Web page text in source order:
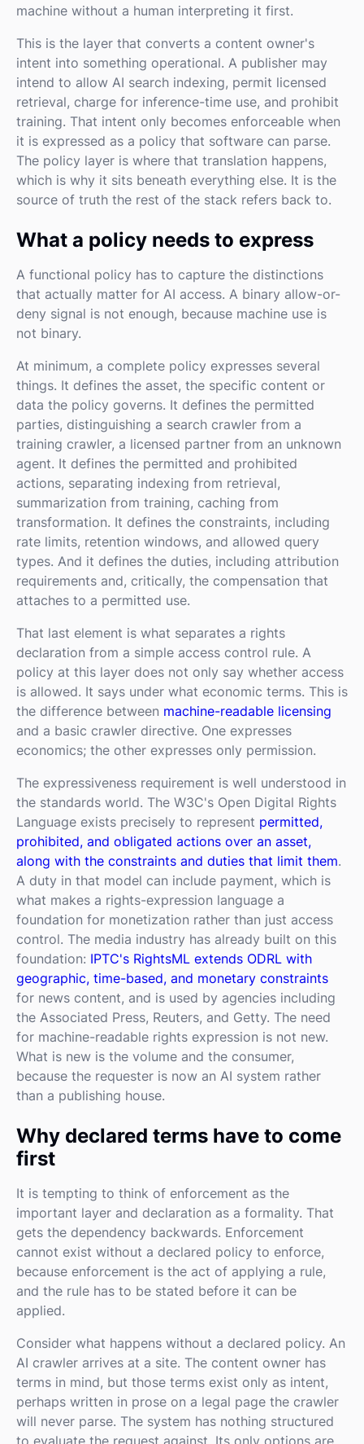
machine without a human interpreting it first.
This is the layer that converts a content owner's
intent into something operational. A publisher may
intend to allow AI search indexing, permit licensed
retrieval, charge for inference-time use, and prohibit
training. That intent only becomes enforceable when
it is expressed as a policy that software can parse.
The policy layer is where that translation happens,
which is why it sits beneath everything else. It is the
source of truth the rest of the stack refers back to.
What a policy needs to express
A functional policy has to capture the distinctions
that actually matter for AI access. A binary allow-or-
deny signal is not enough, because machine use is
not binary.
At minimum, a complete policy expresses several
things. It defines the asset, the specific content or
data the policy governs. It defines the permitted
parties, distinguishing a search crawler from a
training crawler, a licensed partner from an unknown
agent. It defines the permitted and prohibited
actions, separating indexing from retrieval,
summarization from training, caching from
transformation. It defines the constraints, including
rate limits, retention windows, and allowed query
types. And it defines the duties, including attribution
requirements and, critically, the compensation that
attaches to a permitted use.
That last element is what separates a rights
declaration from a simple access control rule. A
policy at this layer does not only say whether access
is allowed. It says under what economic terms. This is
the difference between machine-readable licensing
and a basic crawler directive. One expresses
economics; the other expresses only permission.
The expressiveness requirement is well understood in
the standards world. The W3C's Open Digital Rights
Language exists precisely to represent permitted,
prohibited, and obligated actions over an asset,
along with the constraints and duties that limit them.
A duty in that model can include payment, which is
what makes a rights-expression language a
foundation for monetization rather than just access
control. The media industry has already built on this
foundation: IPTC's RightsML extends ODRL with
geographic, time-based, and monetary constraints
for news content, and is used by agencies including
the Associated Press, Reuters, and Getty. The need
for machine-readable rights expression is not new.
What is new is the volume and the consumer,
because the requester is now an AI system rather
than a publishing house.
Why declared terms have to come
first
It is tempting to think of enforcement as the
important layer and declaration as a formality. That
gets the dependency backwards. Enforcement
cannot exist without a declared policy to enforce,
because enforcement is the act of applying a rule,
and the rule has to be stated before it can be
applied.
Consider what happens without a declared policy. An
AI crawler arrives at a site. The content owner has
terms in mind, but those terms exist only as intent,
perhaps written in prose on a legal page the crawler
will never parse. The system has nothing structured
to evaluate the request against. Its only options are